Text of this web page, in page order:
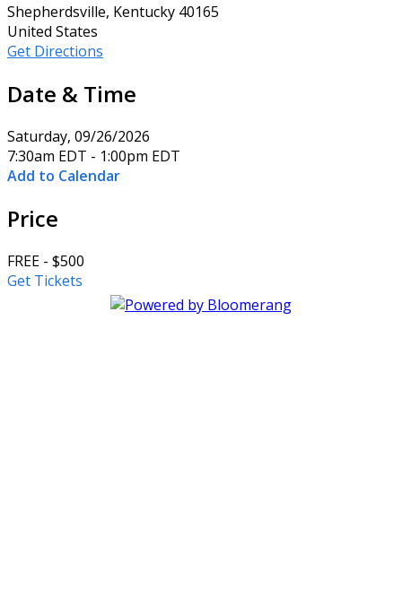
Shepherdsville, Kentucky 40165
United States
Get Directions
Date & Time
Saturday, 09/26/2026
7:30am EDT - 1:00pm EDT
Add to Calendar
Price
FREE - $500
Get Tickets